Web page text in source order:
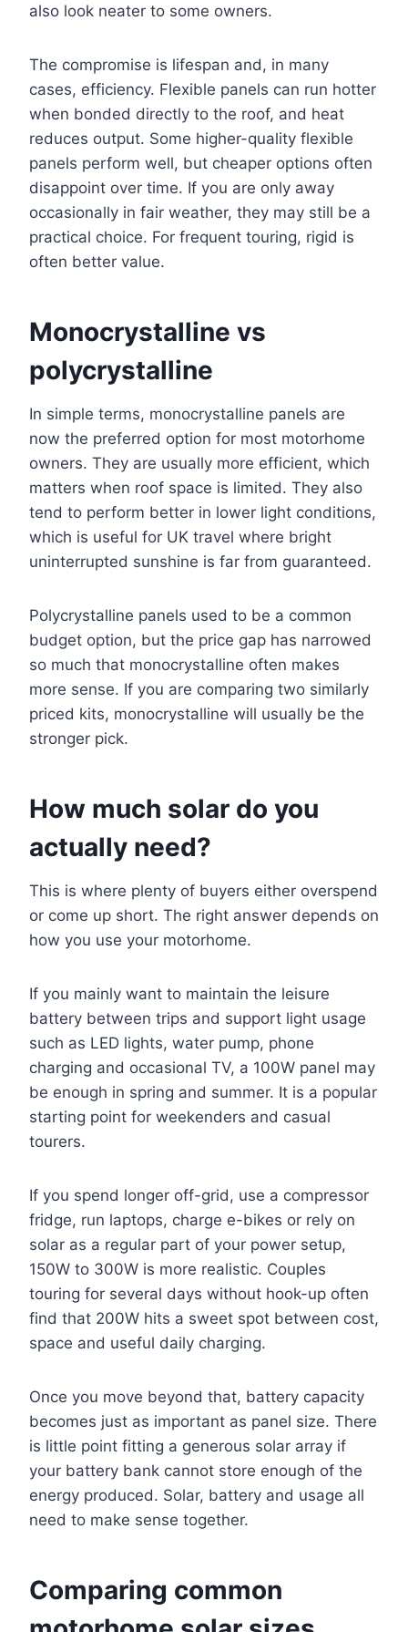
also look neater to some owners.
The compromise is lifespan and, in many
cases, efficiency. Flexible panels can run hotter
when bonded directly to the roof, and heat
reduces output. Some higher-quality flexible
panels perform well, but cheaper options often
disappoint over time. If you are only away
occasionally in fair weather, they may still be a
practical choice. For frequent touring, rigid is
often better value.
Monocrystalline vs
polycrystalline
In simple terms, monocrystalline panels are
now the preferred option for most motorhome
owners. They are usually more efficient, which
matters when roof space is limited. They also
tend to perform better in lower light conditions,
which is useful for UK travel where bright
uninterrupted sunshine is far from guaranteed.
Polycrystalline panels used to be a common
budget option, but the price gap has narrowed
so much that monocrystalline often makes
more sense. If you are comparing two similarly
priced kits, monocrystalline will usually be the
stronger pick.
How much solar do you
actually need?
This is where plenty of buyers either overspend
or come up short. The right answer depends on
how you use your motorhome.
If you mainly want to maintain the leisure
battery between trips and support light usage
such as LED lights, water pump, phone
charging and occasional TV, a 100W panel may
be enough in spring and summer. It is a popular
starting point for weekenders and casual
tourers.
If you spend longer off-grid, use a compressor
fridge, run laptops, charge e-bikes or rely on
solar as a regular part of your power setup,
150W to 300W is more realistic. Couples
touring for several days without hook-up often
find that 200W hits a sweet spot between cost,
space and useful daily charging.
Once you move beyond that, battery capacity
becomes just as important as panel size. There
is little point fitting a generous solar array if
your battery bank cannot store enough of the
energy produced. Solar, battery and usage all
need to make sense together.
Comparing common